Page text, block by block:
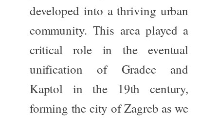
developed into a thriving urban
community. This area played a
critical role in the eventual
unification of Gradec and
Kaptol in the 19th century,
forming the city of Zagreb as we